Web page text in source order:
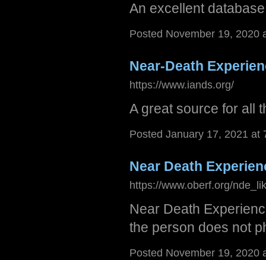
An excellent
Posted November 19, 2020
Near-Death
https://www.iands.org/
A great source for all
Posted January 17, 2021 at
Near Death
https://www.oberf.org/
Near Death
the person does not
Posted November 19, 2020